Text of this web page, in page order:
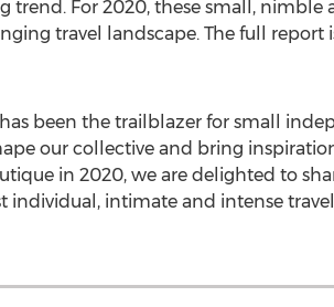
For 2020, these small, nimble
travel landscape. The full report
has been the trailblazer for small
our collective and bring
in 2020, we are delighted to
intimate and intense travel